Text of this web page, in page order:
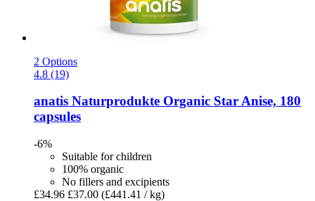
2 Options
4.8 (19)
anatis Naturprodukte Organic Star Anise, 180
capsules
-6%
Suitable for children
100% organic
No fillers and excipients
£34.96 £37.00 (£441.41 / kg)